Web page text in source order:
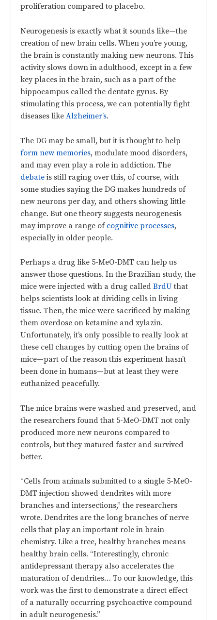
proliferation compared to placebo.
Neurogenesis is exactly what it sounds like—the
creation of new brain cells. When you’re young,
the brain is constantly making new neurons. This
activity slows down in adulthood, except in a few
key places in the brain, such as a part of the
hippocampus called the dentate gyrus. By
stimulating this process, we can potentially fight
diseases likeAlzheimer’s.
The DG may be small, but it is thought to help
form new memories, modulate mood disorders,
and may even play a role in addiction. The
debate is still raging over this, of course, with
some studies saying the DG makes hundreds of
new neurons per day, and others showing little
change. But one theory suggests neurogenesis
may improve a range of cognitive processes,
especially in older people.
Perhaps a drug like 5-MeO-DMT can help us
answer those questions. In the Brazilian study, the
mice were injected with a drug calledBrdUthat
helps scientists look at dividing cells in living
tissue. Then, the mice were sacrificed by making
them overdose on ketamine and xylazin.
Unfortunately, it’s only possible to really look at
these cell changes by cutting open the brains of
mice—part of the reason this experiment hasn’t
been done in humans—but at least they were
euthanized peacefully.
The mice brains were washed and preserved, and
the researchers found that 5-MeO-DMT not only
produced more new neurons compared to
controls, but they matured faster and survived
better.
“Cells from animals submitted to a single 5-MeO-
DMT injection showed dendrites with more
branches and intersections,” the researchers
wrote. Dendrites are the long branches of nerve
cells that play an important role in brain
chemistry. Like a tree, healthy branches means
healthy brain cells. “Interestingly, chronic
antidepressant therapy also accelerates the
maturation of dendrites… To our knowledge, this
work was the first to demonstrate a direct effect
of a naturally occurring psychoactive compound
in adult neurogenesis.”